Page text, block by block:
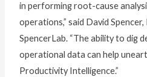
in performing root-cause
operations,” said David
SpencerLab. “The ability to dig
operational data can help
Productivity Intelligence.”